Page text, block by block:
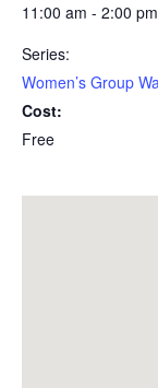
11:00 am - 2:00 pm
Series:
Women’s Group
Cost:
Free